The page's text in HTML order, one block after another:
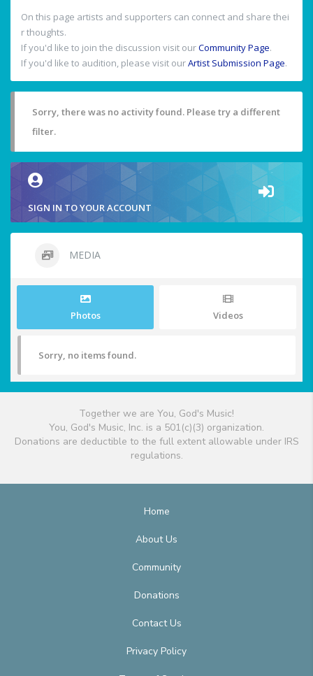
On this page artists and supporters can connect and share thei
r thoughts.
If you'd like to join the discussion visit ourCommunity Page.
If you'd like to audition, please visit ourArtist Submission Page.
Sorry, there was no activity found. Please try a different
filter.
SIGN IN TO YOUR ACCOUNT
MEDIA
Photos Videos
Sorry, no items found.
Together we are You, God's Music!
You, God's Music, Inc. is a 501(c)(3) organization.
Donations are deductible to the full extent allowable under IRS
regulations.
Home
About Us
Community
Donations
Contact Us
Privacy Policy